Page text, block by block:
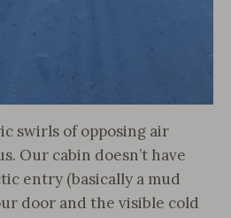
swirls of opposing air
Our cabin doesn’t have
entry (basically a mud
door and the visible cold